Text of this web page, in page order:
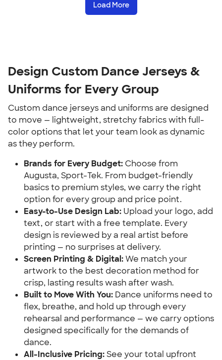
Load More
Design Custom Dance Jerseys &
Uniforms for Every Group
Custom dance jerseys and uniforms are designed
to move — lightweight, stretchy fabrics with full-
color options that let your team look as dynamic
as they perform.
Brands for Every Budget: Choose from
Augusta, Sport-Tek. From budget-friendly
basics to premium styles, we carry the right
option for every group and price point.
Easy-to-Use Design Lab: Upload your logo, add
text, or start with a free template. Every
design is reviewed by a real artist before
printing — no surprises at delivery.
Screen Printing & Digital:We match your
artwork to the best decoration method for
crisp, lasting results wash after wash.
Built to Move With You: Dance uniforms need to
flex, breathe, and hold up through every
rehearsal and performance — we carry options
designed specifically for the demands of
dance.
All-Inclusive Pricing:See your total upfront